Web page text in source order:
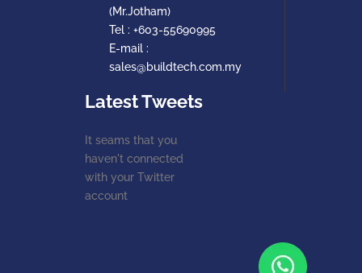
(Mr.Jotham)
Tel : +603-55690995
E-mail :
sales@buildtech.com.my
Latest Tweets
It seams that you
haven't connected
with your Twitter
account